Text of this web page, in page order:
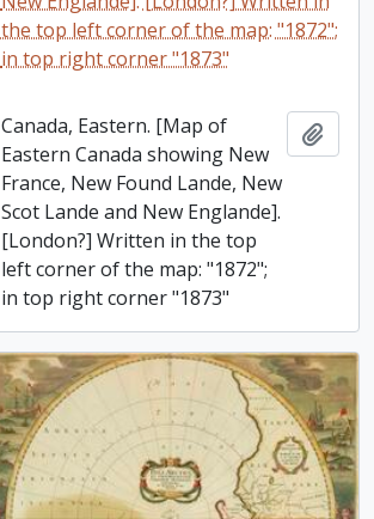
the top left corner of the map: "1872";
in top right corner "1873"
Canada, Eastern. [Map of
Eastern Canada showing New
France, New Found Lande, New
Scot Lande and New Englande].
[London?] Written in the top
left corner of the map: "1872";
in top right corner "1873"
Add